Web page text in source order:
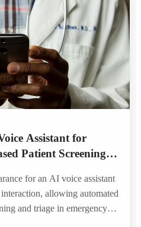
Assistant for
Patient Screening
for an AI voice assistant
allowing automated
and triage in emergency